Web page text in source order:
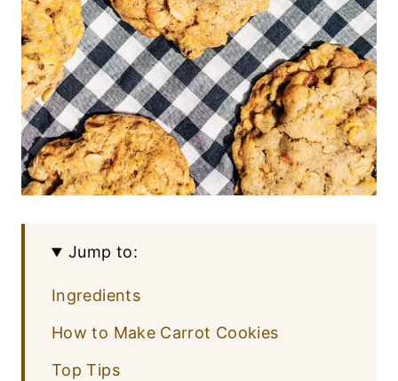
Jump to:
Ingredients
How to Make Carrot Cookies
Top Tips